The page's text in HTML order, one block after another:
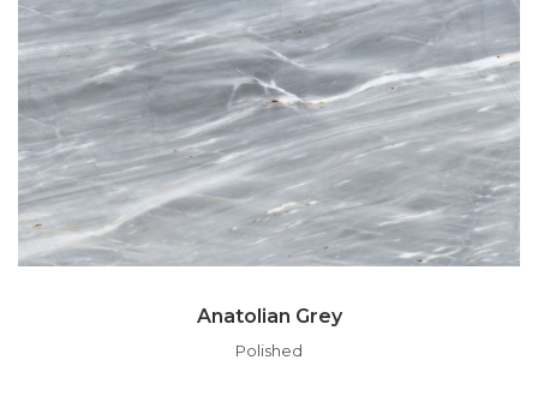
Anatolian Grey
Polished